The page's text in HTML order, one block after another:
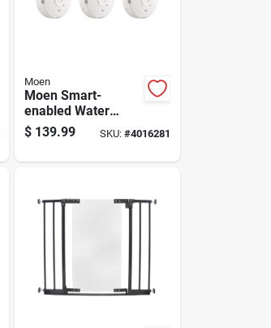
Moen
Moen Smart-
enabled Water
Leak Sensor
$ 139.99 SKU: #4016281